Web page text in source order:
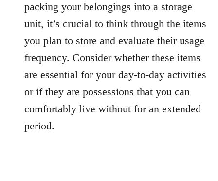
packing your belongings into a storage
unit, it’s crucial to think through the items
you plan to store and evaluate their usage
frequency. Consider whether these items
are essential for your day-to-day activities
or if they are possessions that you can
comfortably live without for an extended
period.